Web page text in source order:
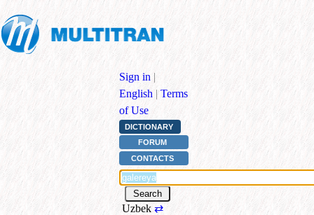
Sign in |
English | Terms
of Use
DICTIONARY
FORUM
CONTACTS
Uzbek ⇄